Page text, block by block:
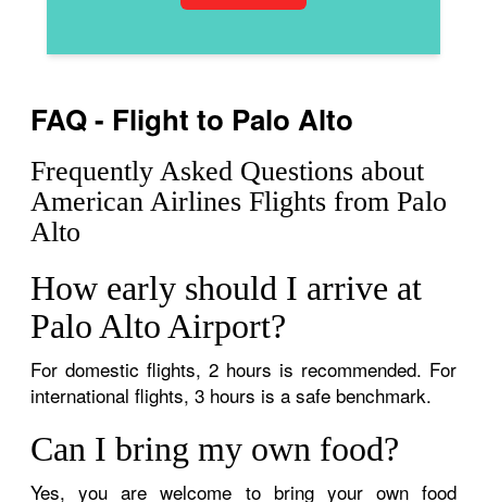
FAQ - Flight to Palo Alto
Frequently Asked Questions about
American Airlines Flights from Palo
Alto
How early should I arrive at
Palo Alto Airport?
For domestic flights, 2 hours is recommended. For
international flights, 3 hours is a safe benchmark.
Can I bring my own food?
Yes, you are welcome to bring your own food